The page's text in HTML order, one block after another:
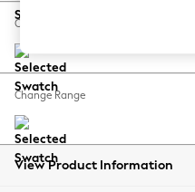
Balloon Trousers
Summer Footwear
All Clothing
Beachwear
Change Feet
Change Range
View Product Information